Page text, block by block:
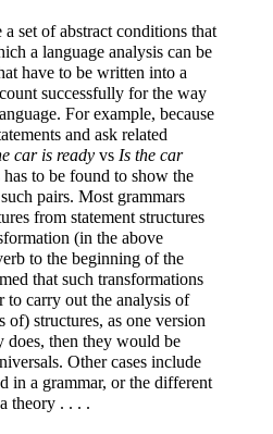
set of abstract conditions that
a language analysis can be
have to be written into a
successfully for the way
For example, because
and ask related
car is ready vs Is the car
has to be found to show the
pairs. Most grammars
from statement structures
(in the above
to the beginning of the
that such transformations
to carry out the analysis of
of) structures, as one version
does, then they would be
Other cases include
in a grammar, or the different
theory . . . .